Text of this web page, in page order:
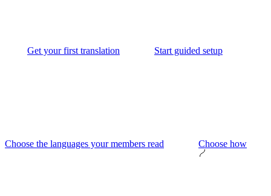
Get your first translation Start guided setup
Choose the languages your members read Choose how